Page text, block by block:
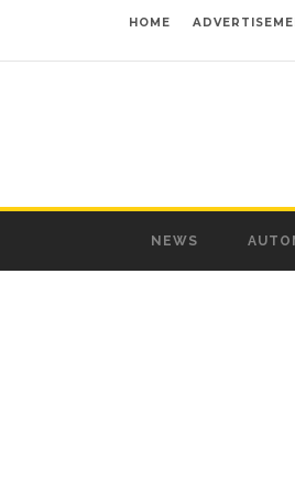
HOME
NEWS